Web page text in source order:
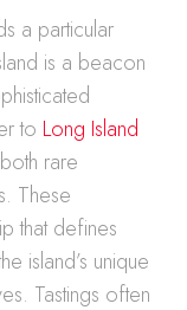
a particular
is a beacon
to Long Island
rare
These
that defines
island’s unique
Tastings often